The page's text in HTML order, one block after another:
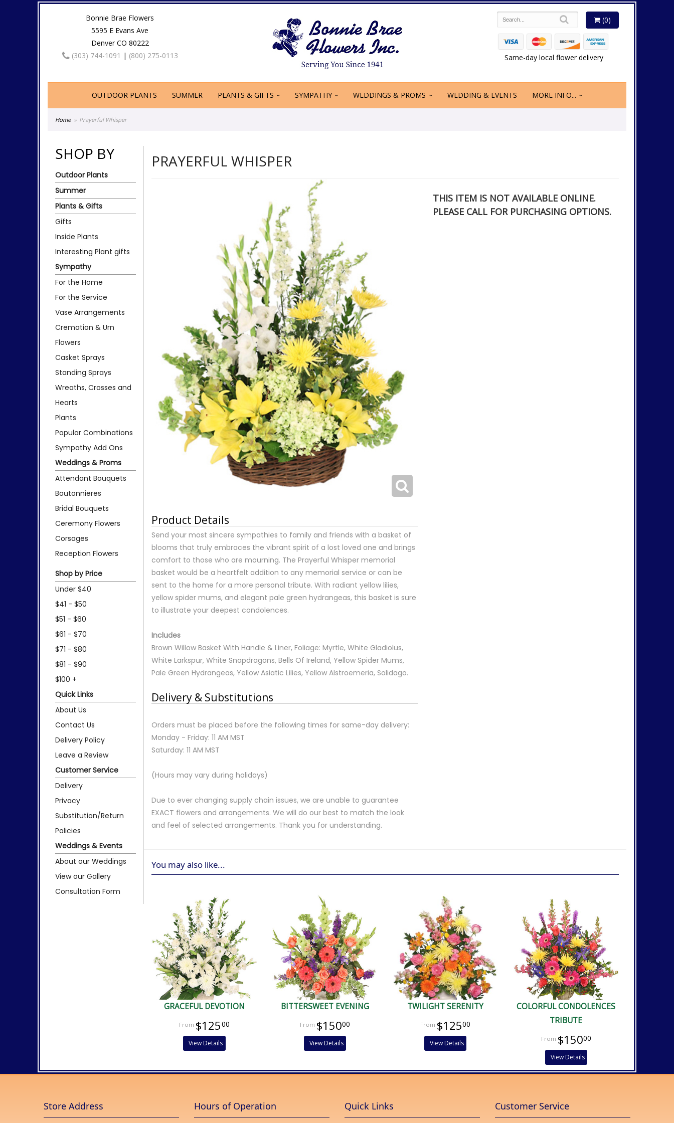
Bonnie Brae Flowers
5595 E Evans Ave
Denver CO 80222
(303) 744-1091 | (800) 275-0113
(0)
Same-day local flower delivery
OUTDOOR PLANTS SUMMER PLANTS & GIFTS SYMPATHY WEDDINGS & PROMS WEDDING & EVENTS MORE INFO...
Home Prayerful Whisper
SHOP BY
Outdoor Plants
Summer
Plants & Gifts
Gifts
Inside Plants
Interesting Plant gifts
Sympathy
For the Home
For the Service
Vase Arrangements
Cremation & Urn
Flowers
Casket Sprays
Standing Sprays
Wreaths, Crosses and
Hearts
Plants
Popular Combinations
Sympathy Add Ons
Weddings & Proms
Attendant Bouquets
Boutonnieres
Bridal Bouquets
Ceremony Flowers
Corsages
Reception Flowers
Shop by Price
Under $40
$41 - $50
$51 - $60
$61 - $70
$71 - $80
$81 - $90
$100 +
Quick Links
About Us
Contact Us
Delivery Policy
Leave a Review
Customer Service
Delivery
Privacy
Substitution/Return
Policies
Weddings & Events
About our Weddings
View our Gallery
Consultation Form
PRAYERFUL WHISPER
Product Details
Send your most sincere sympathies to family and friends with a basket of
blooms that truly embraces the vibrant spirit of a lost loved one and brings
comfort to those who are mourning. The Prayerful Whisper memorial
basket would be a heartfelt addition to any memorial service or can be
sent to the home for a more personal tribute. With radiant yellow lilies,
yellow spider mums, and elegant pale green hydrangeas, this basket is sure
to illustrate your deepest condolences.
Includes
Brown Willow Basket With Handle & Liner, Foliage: Myrtle, White Gladiolus,
White Larkspur, White Snapdragons, Bells Of Ireland, Yellow Spider Mums,
Pale Green Hydrangeas, Yellow Asiatic Lilies, Yellow Alstroemeria, Solidago.
Delivery & Substitutions
Orders must be placed before the following times for same-day delivery:
Monday - Friday: 11 AM MST
Saturday: 11 AM MST
(Hours may vary during holidays)
Due to ever changing supply chain issues, we are unable to guarantee
EXACT flowers and arrangements. We will do our best to match the look
and feel of selected arrangements. Thank you for understanding.
THIS ITEM IS NOT AVAILABLE ONLINE.
PLEASE CALL FOR PURCHASING OPTIONS.
You may also like...
GRACEFUL DEVOTION
$12500
View Details
BITTERSWEET EVENING
$15000
View Details
TWILIGHT SERENITY
$12500
View Details
COLORFUL CONDOLENCES
TRIBUTE
$15000
View Details
Store Address Hours of Operation Quick Links Customer Service